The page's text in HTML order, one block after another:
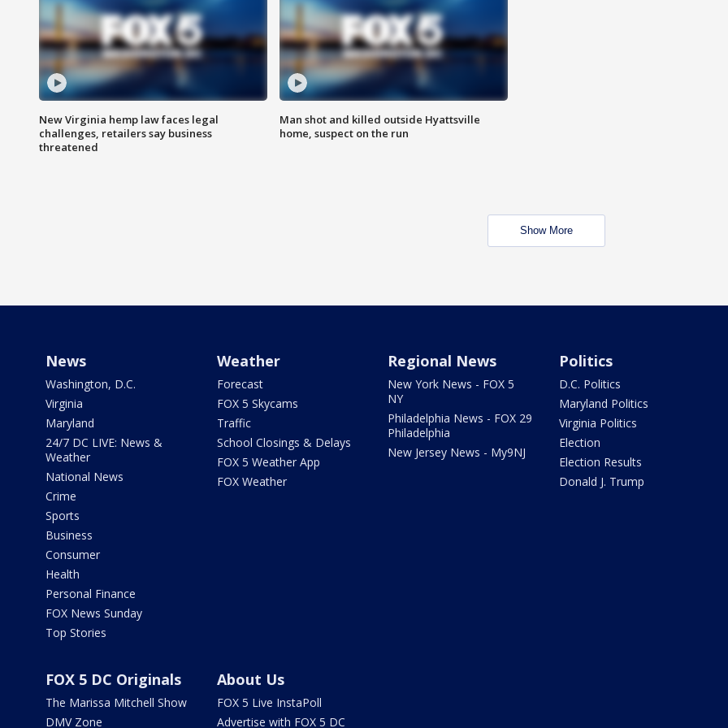
New Virginia hemp law faces legal
challenges, retailers say business
threatened
Man shot and killed outside Hyattsville
home, suspect on the run
Show More
News
Washington, D.C.
Virginia
Maryland
24/7 DC LIVE: News &
Weather
National News
Crime
Sports
Business
Consumer
Health
Personal Finance
FOX News Sunday
Top Stories
Weather
Forecast
FOX 5 Skycams
Traffic
School Closings & Delays
FOX 5 Weather App
FOX Weather
Regional News
New York News - FOX 5
NY
Philadelphia News - FOX 29
Philadelphia
New Jersey News - My9NJ
Politics
D.C. Politics
Maryland Politics
Virginia Politics
Election
Election Results
Donald J. Trump
FOX 5 DC Originals
The Marissa Mitchell Show
DMV Zone
About Us
FOX 5 Live InstaPoll
Advertise with FOX 5 DC